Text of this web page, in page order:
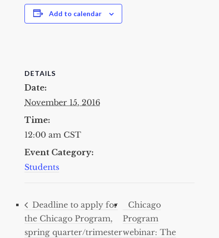
Add to calendar
DETAILS
Date:
November 15, 2016
Time:
12:00 am CST
Event Category:
Students
Deadline to apply for
the Chicago Program,
spring quarter/trimester
Chicago
Program
webinar: The